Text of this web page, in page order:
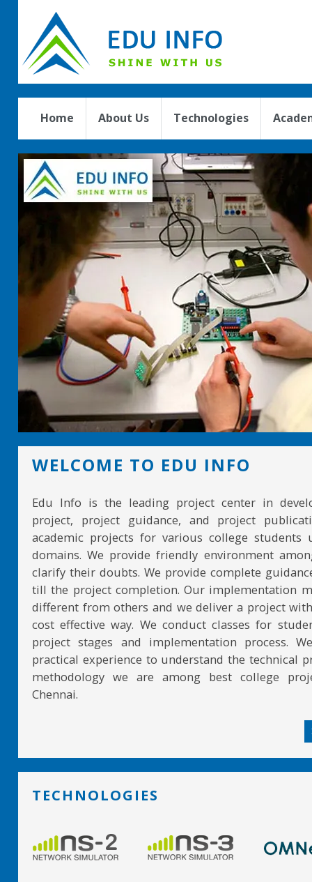
Home About Us Technologies
WELCOME TO EDU INFO
Edu Info is the leading project center in
project, project guidance, and project
academic projects for various college students
domains. We provide friendly environment
clarify their doubts. We provide complete
till the project completion. Our implementation
different from others and we deliver a project
cost effective way. We conduct classes for
project stages and implementation process.
practical experience to understand the technical
methodology we are among best college
Chennai.
TECHNOLOGIES